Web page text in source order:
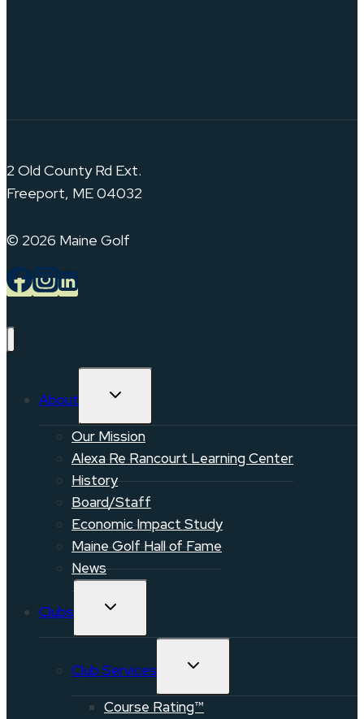
2 Old County Rd Ext.
Freeport, ME 04032
© 2026 Maine Golf
About TOGGLE
Our Mission
Alexa Re Rancourt Learning Center
History
Board/Staff
Economic Impact Study
Maine Golf Hall of Fame
News
Clubs TOGGLE
Club Services TOGGLE
Course Rating™